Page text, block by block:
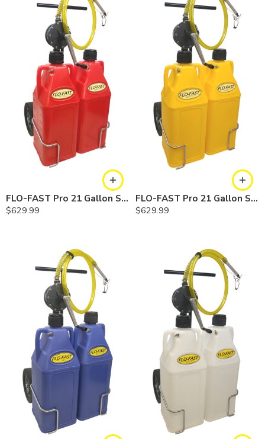
FLO-FAST Pro 21 Gallon System — 12 In. Versa Cart, Gasoline
$629.99
FLO-FAST Pro 21 Gallon System — 12 In. Versa Cart, Diesel
$629.99